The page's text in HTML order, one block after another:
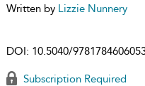
Written by Lizzie Nunnery
DOI: 10.5040/
Subscription Required